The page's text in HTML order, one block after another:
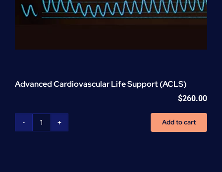
Advanced Cardiovascular Life Support (ACLS)
$260.00
Advanced
Add to cart